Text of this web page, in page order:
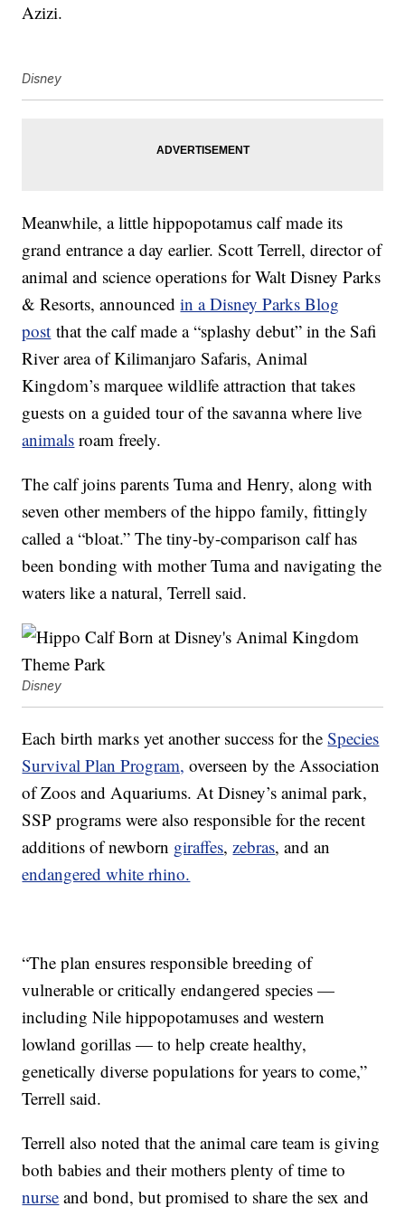
Azizi.
Disney
Meanwhile, a little hippopotamus calf made its
grand entrance a day earlier. Scott Terrell, director of
animal and science operations for Walt Disney Parks
& Resorts, announcedin a Disney Parks Blog
post that the calf made a “splashy debut” in the Safi
River area of Kilimanjaro Safaris, Animal
Kingdom’s marquee wildlife attraction that takes
guests on a guided tour of the savanna where live
animals roam freely.
The calf joins parents Tuma and Henry, along with
seven other members of the hippo family, fittingly
called a “bloat.” The tiny-by-comparison calf has
been bonding with mother Tuma and navigating the
waters like a natural, Terrell said.
Disney
Each birth marks yet another success for theSpecies
Survival Plan Program, overseen by the Association
of Zoos and Aquariums. At Disney’s animal park,
SSP programs were also responsible for the recent
additions of newborn giraffes,zebras, and an
endangered white rhino.
“The plan ensures responsible breeding of
vulnerable or critically endangered species —
including Nile hippopotamuses and western
lowland gorillas — to help create healthy,
genetically diverse populations for years to come,”
Terrell said.
Terrell also noted that the animal care team is giving
both babies and their mothers plenty of time to
nurse and bond, but promised to share the sex and